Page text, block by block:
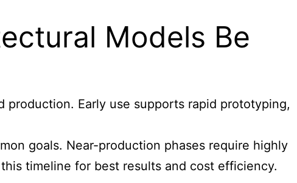
Models Be
Early use supports rapid prototyping,
goals. Near-production phases require highly
timeline for best results and cost efficiency.